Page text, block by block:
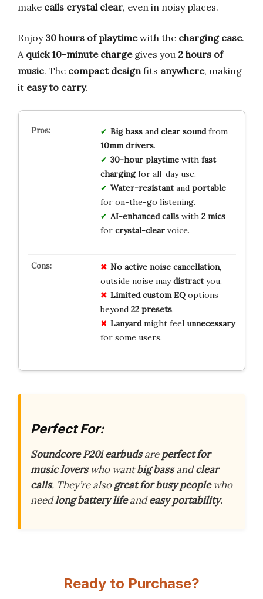
make calls crystal clear, even in noisy places.
Enjoy 30 hours of playtimewith the charging case.
A quick 10-minute chargegives you 2 hours of
music. The compact design fits anywhere, making
it easy to carry.
Big bassand clear soundfrom
10mm drivers.
30-hour playtimewith fast
chargingfor all-day use.
Water-resistantand portable
for on-the-go listening.
AI-enhanced callswith 2 mics
for crystal-clearvoice.
No active noise cancellation,
outside noise maydistractyou.
Limited custom EQoptions
beyond 22 presets.
Lanyardmight feel unnecessary
for some users.
Perfect For:
Soundcore P20i earbudsareperfect for
music loverswho wantbig bassandclear
calls. They’re alsogreat for busy peoplewho
needlong battery lifeandeasy portability.
Ready to Purchase?